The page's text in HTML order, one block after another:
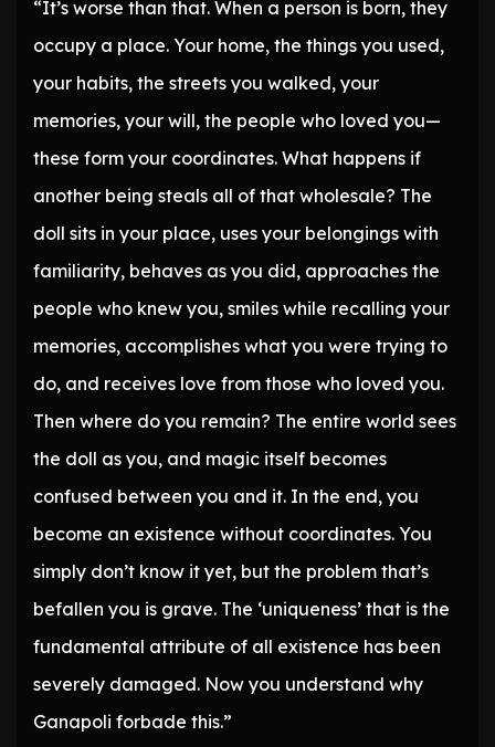
“It’s worse than that. When a person is born, they
occupy a place. Your home, the things you used,
your habits, the streets you walked, your
memories, your will, the people who loved you—
these form your coordinates. What happens if
another being steals all of that wholesale? The
doll sits in your place, uses your belongings with
familiarity, behaves as you did, approaches the
people who knew you, smiles while recalling your
memories, accomplishes what you were trying to
do, and receives love from those who loved you.
Then where do you remain? The entire world sees
the doll as you, and magic itself becomes
confused between you and it. In the end, you
become an existence without coordinates. You
simply don’t know it yet, but the problem that’s
befallen you is grave. The ‘uniqueness’ that is the
fundamental attribute of all existence has been
severely damaged. Now you understand why
Ganapoli forbade this.”